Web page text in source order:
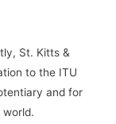
St. Kitts &
to the ITU
and for